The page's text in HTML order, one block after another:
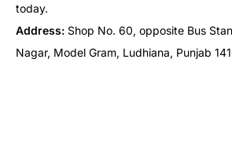
today.
Address: Shop No. 60, opposite Bus
Nagar, Model Gram, Ludhiana, Punjab